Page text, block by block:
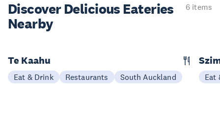
Discover Delicious Eateries
Nearby
6 items
Te Kaahu
Eat & Drink Restaurants South Auckland Eat